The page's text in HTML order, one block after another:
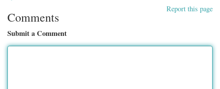
Report this page
Comments
Submit a Comment